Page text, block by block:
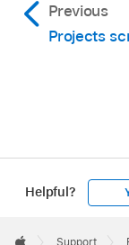
Previous
Projects
Helpful?
Footer
 Support